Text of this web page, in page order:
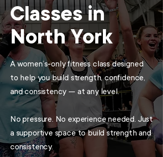
Classes in
North York
A women’s-only fitness class designed
to help you build strength, confidence,
and consistency — at any level.
No pressure. No experience needed. Just
a supportive space to build strength and
consistency.